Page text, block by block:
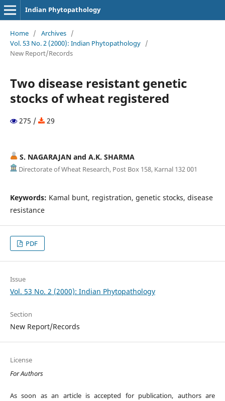
Indian Phytopathology
Home / Archives /
Vol. 53 No. 2 (2000): Indian Phytopathology /
New Report/Records
Two disease resistant genetic
stocks of wheat registered
275 / 29
S. NAGARAJAN and A.K. SHARMA
Directorate of Wheat Research, Post Box 158, Karnal 132 001
Keywords: Kamal bunt, registration, genetic stocks, disease
resistance
PDF
Issue
Vol. 53 No. 2 (2000): Indian Phytopathology
Section
New Report/Records
License
For Authors
As soon as an article is accepted for publication, authors are